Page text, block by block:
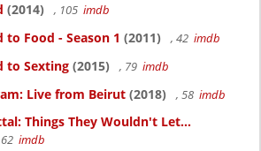
(2014) , 105 imdb
to Food - Season 1 (2011) , 42 imdb
to Sexting (2015) , 79 imdb
Live from Beirut (2018) , 58 imdb
Things They Wouldn't Let...
imdb